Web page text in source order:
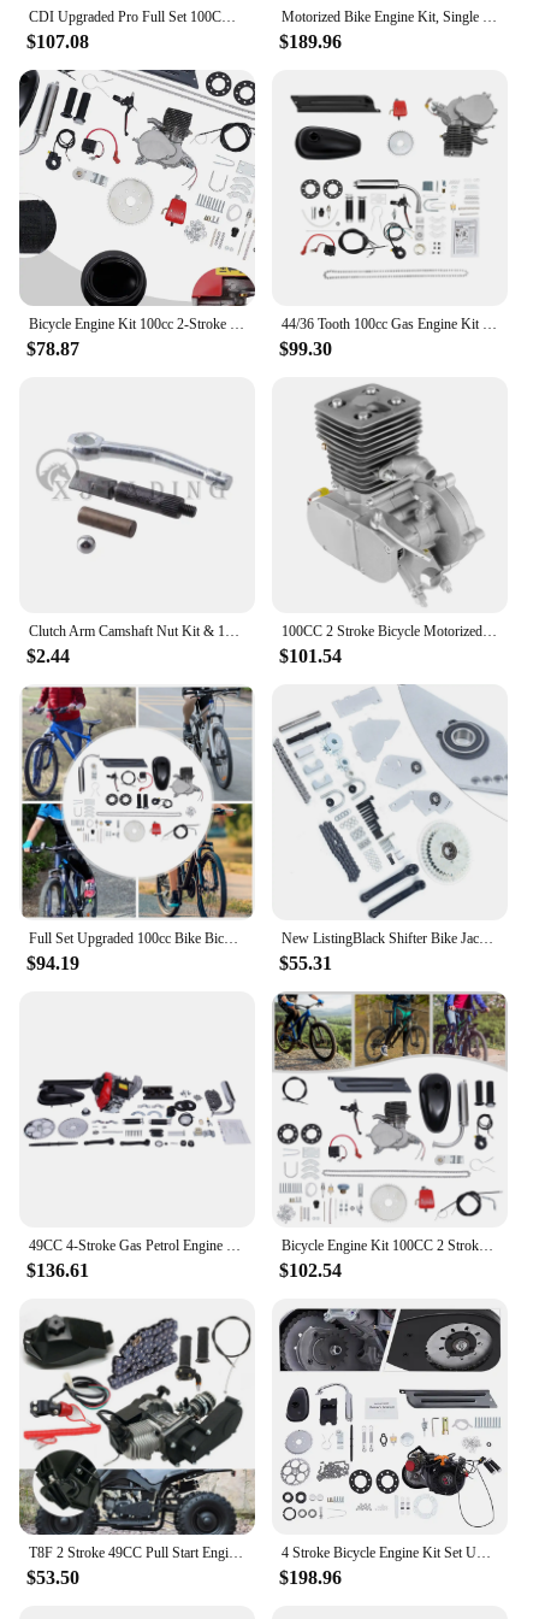
In summary, the 150cc motorized bicycle kit is an
cycling experience with a powerful, fuel-efficient
motor. Its user-friendly installation, sleek design,
and versatile functionality make it a top choice for
riders of all levels. With its wholesale availability
and support from vendors and suppliers, this kit is
not just a product but a solution for a more dynamic
and exciting cycling adventure.
CDI Upgraded Pro Full Set 100CC Bicycle 36 Tooth Sprocket Motorized 2 Strokes Gas Petrol Bike Engine Motor Kit DIY
$107.08
Motorized Bike Engine Kit, Single Cylinder, 4-Stroke Gasoline Engine, Scooter Chain Kit, 100CC
$189.96
Bicycle Engine Kit 100cc 2-Stroke Gasoline Bicycle Engine Motor Kit 44 Tooth Sprocket
$78.87
44/36 Tooth 100cc Gas Engine Kit for Bike 2-Stroke Sprocket Gas Motorized Bicycle Complete Bike Motor Engine Kit
$99.30
$2.44
100CC 2 Stroke Bicycle Motorized Gas Petrol Bike Engine Motor CDI Full Set Kits
$101.54
$94.19
New ListingBlack Shifter Bike Jackshaft Kit For 80cc 66cc Gas Motorized Bicycle
$55.31
$136.61
Bicycle Engine Kit 100CC 2 Strokes Gas Petrol Bike Engine Motor Kit 36/44 Tooth Sprocket
$102.54
$53.50
4 Stroke Bicycle Engine Kit Set Upgraded 100cc Gas Motorized Motor Bike Modified Engine Belt drive OR gear chain drive optional
$198.96